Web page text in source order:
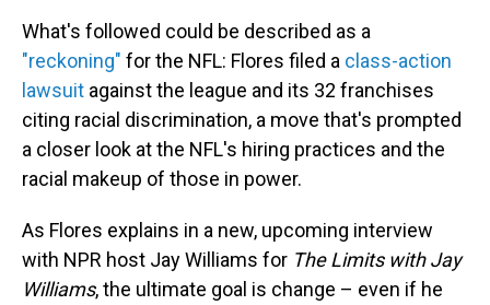
What's followed could be described as a
"reckoning" for the NFL: Flores filed a class-action
lawsuit against the league and its 32 franchises
citing racial discrimination, a move that's prompted
a closer look at the NFL's hiring practices and the
racial makeup of those in power.
As Flores explains in a new, upcoming interview
with NPR host Jay Williams for The Limits with Jay
Williams, the ultimate goal is change – even if he